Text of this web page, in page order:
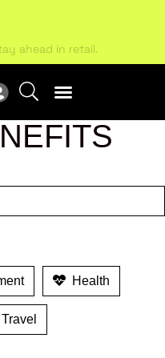
ahead in retail.
Health
Travel